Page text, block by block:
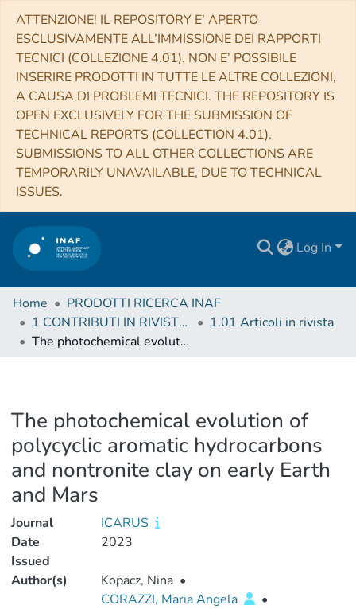
ATTENZIONE! IL REPOSITORY E’ APERTO
ESCLUSIVAMENTE ALL’IMMISSIONE DEI RAPPORTI
TECNICI (COLLEZIONE 4.01). NON E’ POSSIBILE
INSERIRE PRODOTTI IN TUTTE LE ALTRE COLLEZIONI,
A CAUSA DI PROBLEMI TECNICI. THE REPOSITORY IS
OPEN EXCLUSIVELY FOR THE SUBMISSION OF
TECHNICAL REPORTS (COLLECTION 4.01).
SUBMISSIONS TO ALL OTHER COLLECTIONS ARE
TEMPORARILY UNAVAILABLE, DUE TO TECHNICAL
ISSUES.
Log In
Home
PRODOTTI RICERCA INAF
1 CONTRIBUTI IN RIVISTE (Journal articles)
1.01 Articoli in rivista
The photochemical evolution of polycyclic aromatic hydrocarbons and nontronite clay on early Earth and Mars
The photochemical evolution of
polycyclic aromatic hydrocarbons
and nontronite clay on early Earth
and Mars
Journal
ICARUS
Date
Issued
2023
Author(s) Kopacz, Nina •
CORAZZI, Maria Angela
•